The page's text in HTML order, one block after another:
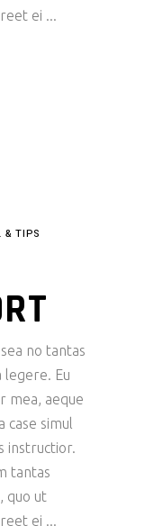
ei
& TIPS
no tantas
legere. Eu
mea, aeque
case simul
instructior.
tantas
quo ut
ei